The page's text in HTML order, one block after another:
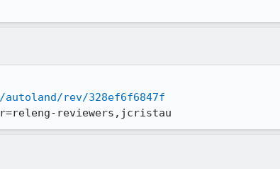
rev/328ef6f6847f
reviewers,jcristau